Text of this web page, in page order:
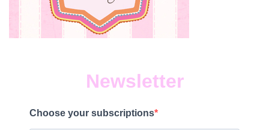
Newsletter
Choose your subscriptions